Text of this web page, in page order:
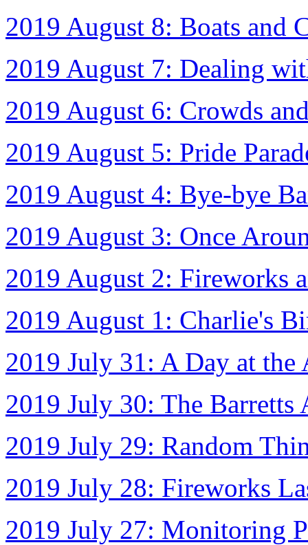
2019 August 8: Boats and
2019 August 7: Dealing
2019 August 6: Crowds
2019 August 5: Pride
2019 August 4: Bye-bye
2019 August 3: Once
2019 August 2: Fireworks
2019 August 1: Charlie's
2019 July 31: A Day at the
2019 July 30: The Barretts
2019 July 29: Random
2019 July 28: Fireworks
2019 July 27: Monitoring